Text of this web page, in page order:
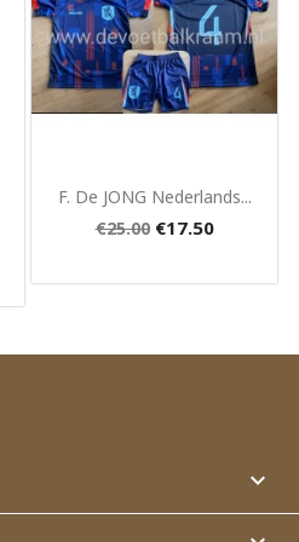
Quick view
F. De JONG Nederlands...
€25.00 €17.50
